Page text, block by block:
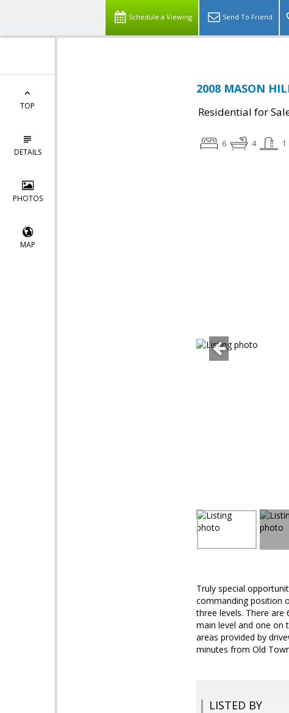
Schedule a Viewing Send To Friend
TOP
DETAILS
PHOTOS
MAP
2008 MASON
Residential for
6 4 1
Truly special
commanding position
three levels. There
main level and one on
areas provided by
minutes from Old
LISTED BY